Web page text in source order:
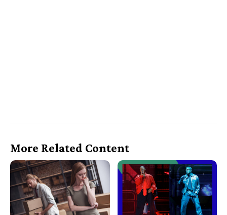
More Related Content